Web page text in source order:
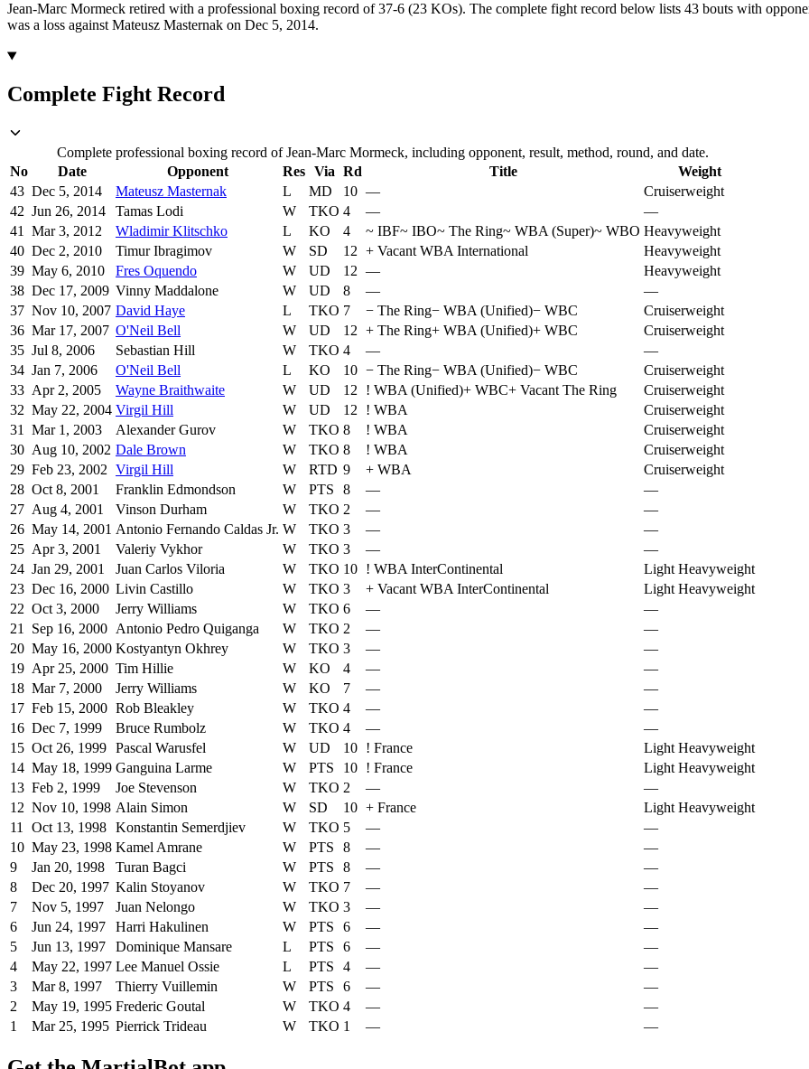
Jean-Marc Mormeck retired with a professional boxing record of 37-6 (23 KOs). The complete fight record below lists 43 bouts with
was a loss against Mateusz Masternak on Dec 5, 2014.
Complete Fight Record
Complete professional boxing record of Jean-Marc Mormeck, including opponent, result, method, round, and date.
No
Date Opponent Res Via Rd Title
Weight
43 Dec 5, 2014 Mateusz Masternak L MD 10 —
Cruiserweight
42 Jun 26, 2014 Tamas Lodi W TKO 4 —
—
41
Mar 3, 2012 Wladimir Klitschko L KO 4 ~ IBF~ IBO~ The Ring~ WBA (Super)~ WBO Heavyweight
40 Dec 2, 2010 Timur Ibragimov W SD 12 + Vacant WBA International
Heavyweight
39 May 6, 2010 Fres Oquendo W UD 12 —
Heavyweight
38 Dec 17, 2009 Vinny Maddalone W UD 8 —
—
37 Nov 10, 2007 David Haye L TKO 7 − The Ring− WBA (Unified)− WBC
Cruiserweight
36 Mar 17, 2007 O'Neil Bell W UD 12 + The Ring+ WBA (Unified)+ WBC
Cruiserweight
35 Jul 8, 2006 Sebastian Hill W TKO 4 —
—
34 Jan 7, 2006 O'Neil Bell L KO 10 − The Ring− WBA (Unified)− WBC
Cruiserweight
33 Apr 2, 2005 Wayne Braithwaite W UD 12 ! WBA (Unified)+ WBC+ Vacant The Ring
Cruiserweight
32 May 22, 2004 Virgil Hill W UD 12 ! WBA
Cruiserweight
31
Mar 1, 2003 Alexander Gurov W TKO 8 ! WBA
Cruiserweight
30 Aug 10, 2002 Dale Brown W TKO 8 ! WBA
Cruiserweight
29 Feb 23, 2002 Virgil Hill W RTD 9 + WBA
Cruiserweight
28 Oct 8, 2001 Franklin Edmondson W PTS 8 —
—
27 Aug 4, 2001 Vinson Durham W TKO 2 —
—
26 May 14, 2001 Antonio Fernando Caldas Jr. W TKO 3 —
—
25 Apr 3, 2001 Valeriy Vykhor W TKO 3 —
—
24 Jan 29, 2001 Juan Carlos Viloria W TKO 10 ! WBA InterContinental
Light Heavyweight
23 Dec 16, 2000 Livin Castillo W TKO 3 + Vacant WBA InterContinental
Light Heavyweight
22 Oct 3, 2000 Jerry Williams W TKO 6 —
—
21
Sep 16, 2000 Antonio Pedro Quiganga W TKO 2 —
—
20 May 16, 2000 Kostyantyn Okhrey W TKO 3 —
—
19 Apr 25, 2000 Tim Hillie W KO 4 —
—
18 Mar 7, 2000 Jerry Williams W KO 7 —
—
17 Feb 15, 2000 Rob Bleakley W TKO 4 —
—
16 Dec 7, 1999 Bruce Rumbolz W TKO 4 —
—
15 Oct 26, 1999 Pascal Warusfel W UD 10 ! France
Light Heavyweight
14 May 18, 1999 Ganguina Larme W PTS 10 ! France
Light Heavyweight
13 Feb 2, 1999 Joe Stevenson W TKO 2 —
—
12 Nov 10, 1998 Alain Simon W SD 10 + France
Light Heavyweight
11
Oct 13, 1998 Konstantin Semerdjiev W TKO 5 —
—
10 May 23, 1998 Kamel Amrane W PTS 8 —
—
9
Jan 20, 1998 Turan Bagci W PTS 8 —
—
8
Dec 20, 1997 Kalin Stoyanov W TKO 7 —
—
7
Nov 5, 1997 Juan Nelongo W TKO 3 —
—
6
Jun 24, 1997 Harri Hakulinen W PTS 6 —
—
5
Jun 13, 1997 Dominique Mansare L PTS 6 —
—
4
May 22, 1997 Lee Manuel Ossie L PTS 4 —
—
3
Mar 8, 1997 Thierry Vuillemin W PTS 6 —
—
2
May 19, 1995 Frederic Goutal W TKO 4 —
—
1
Mar 25, 1995 Pierrick Trideau W TKO 1 — —